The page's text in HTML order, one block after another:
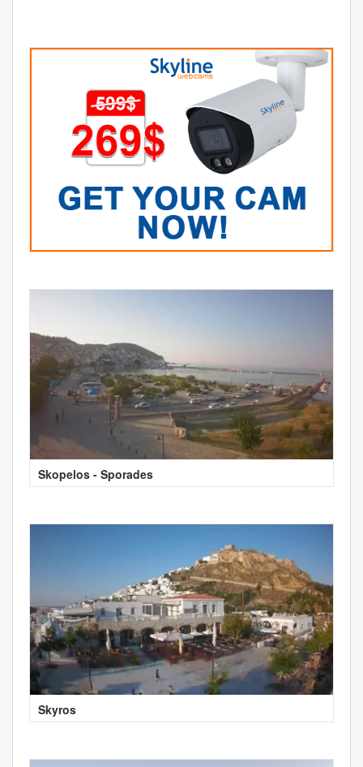
Skopelos - Sporades
Skyros